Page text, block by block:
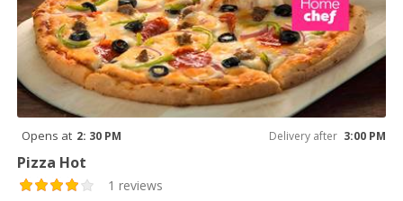
Opens at 2: 30 PM Delivery after 3:00 PM
Pizza Hot
1 reviews